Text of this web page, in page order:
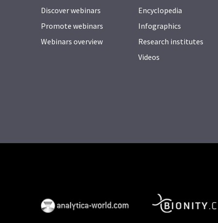
Discover webinars
Promote webinars
Webinars overview
Encyclopedia
Infographics
Research institutes
Videos